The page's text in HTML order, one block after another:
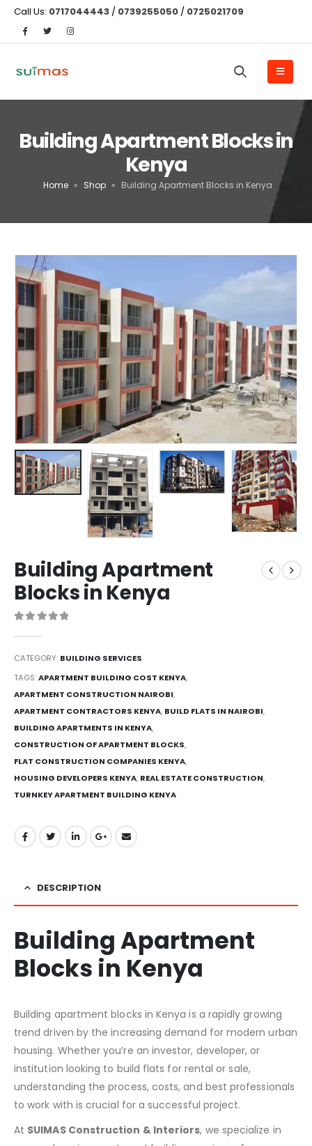
Call Us: 0717044443 / 0739255050 / 0725021709
Building Apartment Blocks in
Kenya
Home » Shop » Building Apartment Blocks in Kenya
Building Apartment
Blocks in Kenya
CATEGORY: BUILDING SERVICES
TAGS:APARTMENT BUILDING COST KENYA,
APARTMENT CONSTRUCTION NAIROBI,
APARTMENT CONTRACTORS KENYA, BUILD FLATS IN NAIROBI,
BUILDING APARTMENTS IN KENYA,
CONSTRUCTION OF APARTMENT BLOCKS,
FLAT CONSTRUCTION COMPANIES KENYA,
HOUSING DEVELOPERS KENYA, REAL ESTATE CONSTRUCTION,
TURNKEY APARTMENT BUILDING KENYA
DESCRIPTION
Building Apartment
Blocks in Kenya
Building apartment blocks in Kenya is a rapidly growing
trend driven by the increasing demand for modern urban
housing. Whether you’re an investor, developer, or
institution looking to build flats for rental or sale,
understanding the process, costs, and best professionals
to work with is crucial for a successful project.
At SUIMAS Construction & Interiors, we specialize in